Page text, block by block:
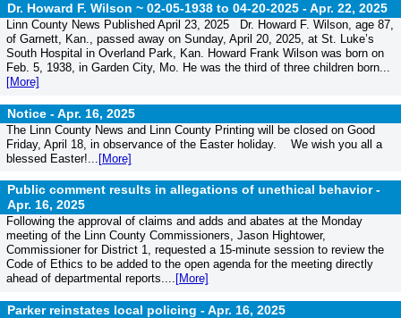
Dr. Howard F. Wilson ~ 02-05-1938 to 04-20-2025 -Apr. 22, 2025
Linn County News Published April 23, 2025 Dr. Howard F. Wilson, age 87,
of Garnett, Kan., passed away on Sunday, April 20, 2025, at St. Luke’s
South Hospital in Overland Park, Kan. Howard Frank Wilson was born on
Feb. 5, 1938, in Garden City, Mo. He was the third of three children born...
[More]
Notice -Apr. 16, 2025
The Linn County News and Linn County Printing will be closed on Good
Friday, April 18, in observance of the Easter holiday. We wish you all a
blessed Easter!... [More]
Public comment results in allegations of unethical behavior -
Apr. 16, 2025
Following the approval of claims and adds and abates at the Monday
meeting of the Linn County Commissioners, Jason Hightower,
Commissioner for District 1, requested a 15-minute session to review the
Code of Ethics to be added to the open agenda for the meeting directly
ahead of departmental reports.... [More]
Parker reinstates local policing -Apr. 16, 2025